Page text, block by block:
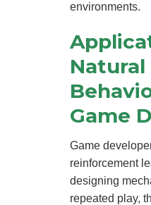
environments.
Natural
Game
Game
reinforcement
designing
repeated play,